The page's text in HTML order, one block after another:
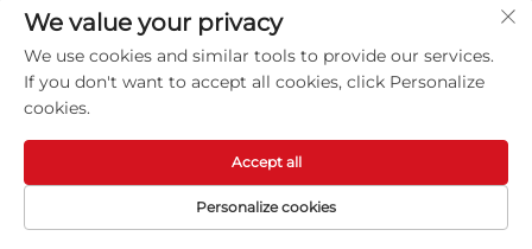
SEND NOW
Chemical Co., Ltd. All rights reserved.
We value your privacy
We use cookies and similar tools to provide our services.
If you don't want to accept all cookies, click Personalize
cookies.
Personalize cookies
Accept all